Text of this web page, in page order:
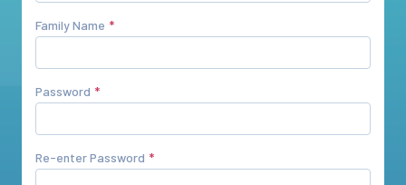
Family Name
Password
Re-enter Password